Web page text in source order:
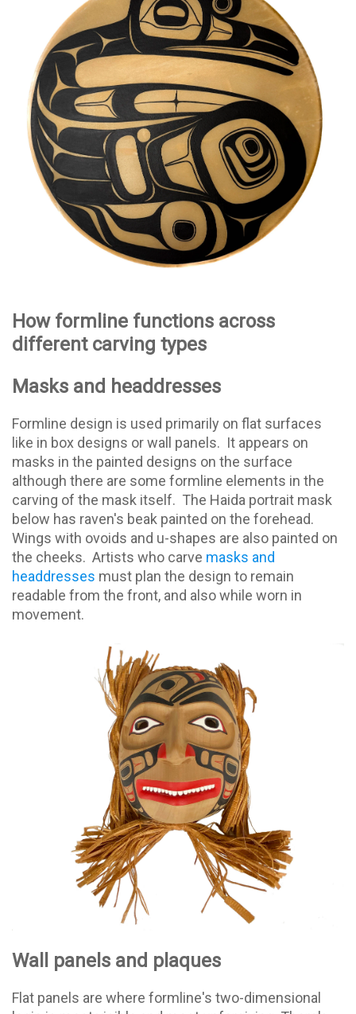
How formline functions across
different carving types
Masks and headdresses
Formline design is used primarily on flat surfaces
like in box designs or wall panels. It appears on
masks in the painted designs on the surface
although there are some formline elements in the
carving of the mask itself. The Haida portrait mask
below has raven's beak painted on the forehead.
Wings with ovoids and u-shapes are also painted on
the cheeks. Artists who carve masks and
headdresses must plan the design to remain
readable from the front, and also while worn in
movement.
Wall panels and plaques
Flat panels are where formline's two-dimensional